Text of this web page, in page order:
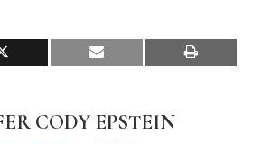
CODY EPSTEIN